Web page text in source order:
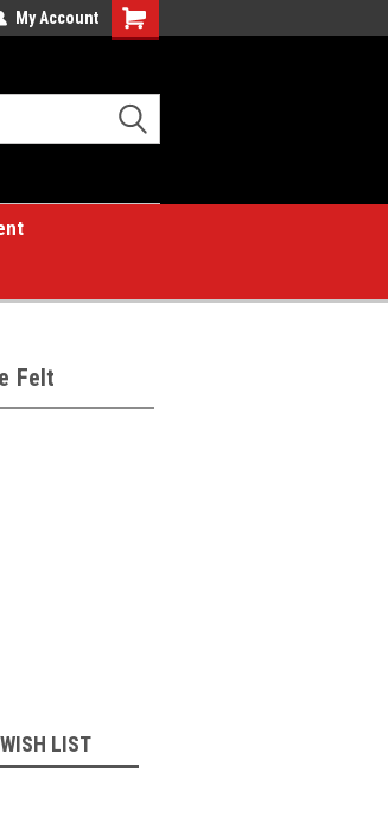
My Account
Shopping
Felt
LIST